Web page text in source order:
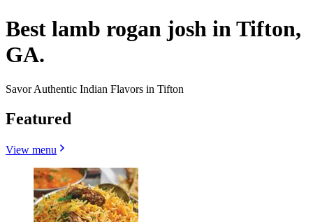
Best lamb rogan josh in Tifton,
GA.
Savor Authentic Indian Flavors in Tifton
Featured
View menu